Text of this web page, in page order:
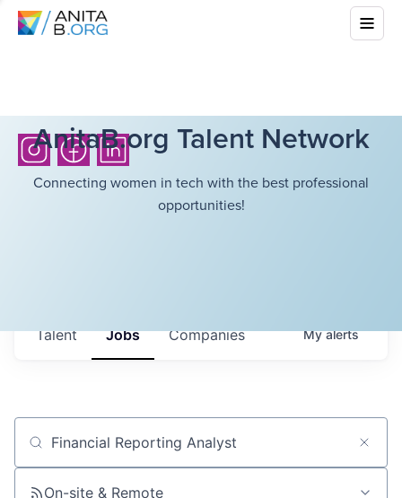
AnitaB.org Talent Network
Connecting women in tech with the best professional
opportunities!
Jobs Companies
Talent Myalerts
Job title, company or keyword
On-site & Remote